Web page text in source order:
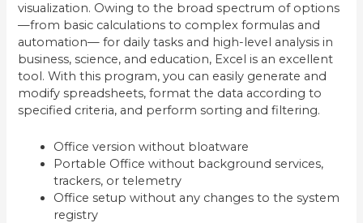
visualization. Owing to the broad spectrum of options
—from basic calculations to complex formulas and
automation— for daily tasks and high-level analysis in
business, science, and education, Excel is an excellent
tool. With this program, you can easily generate and
modify spreadsheets, format the data according to
specified criteria, and perform sorting and filtering.
Office version without bloatware
Portable Office without background services,
trackers, or telemetry
Office setup without any changes to the system
registry